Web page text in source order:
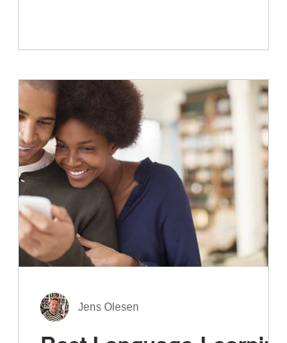
associated with different cases. In
most effective way to learn and
use them. Your complete guide to
prepositions in German Before
discussing the prepositions you
need to learn, let me give you
some advice. Students often get
really confused about the four
cases in
Jens Olesen